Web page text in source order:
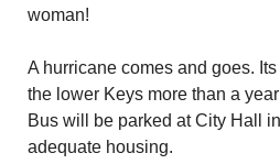
woman!
A hurricane comes and goes.
the lower Keys more than a
Bus will be parked at City Hall
adequate housing.